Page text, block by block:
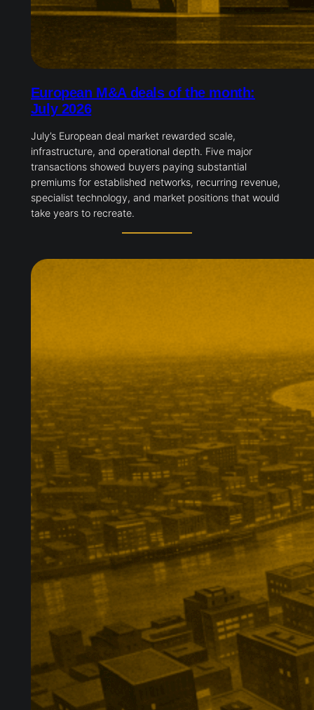
European M&A deals of the month:
July 2026
July’s European deal market rewarded scale,
infrastructure, and operational depth. Five major
transactions showed buyers paying substantial
premiums for established networks, recurring revenue,
specialist technology, and market positions that would
take years to recreate.